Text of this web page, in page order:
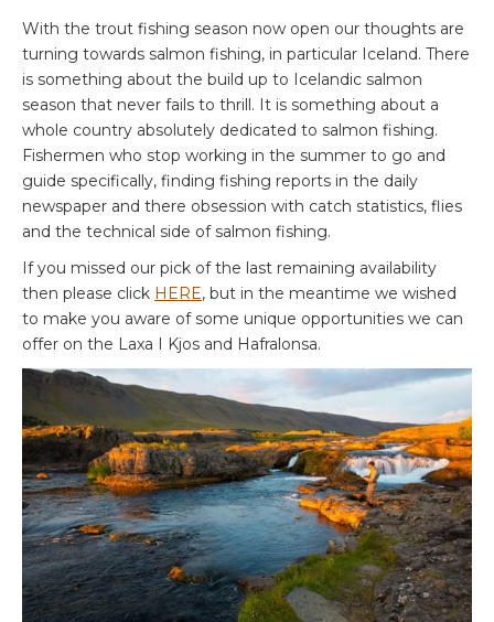
With the trout fishing season now open our thoughts are
turning towards salmon fishing, in particular Iceland. There
is something about the build up to Icelandic salmon
season that never fails to thrill. It is something about a
whole country absolutely dedicated to salmon fishing.
Fishermen who stop working in the summer to go and
guide specifically, finding fishing reports in the daily
newspaper and there obsession with catch statistics, flies
and the technical side of salmon fishing.
If you missed our pick of the last remaining availability
then please click HERE, but in the meantime we wished
to make you aware of some unique opportunities we can
offer on the Laxa I Kjos and Hafralonsa.